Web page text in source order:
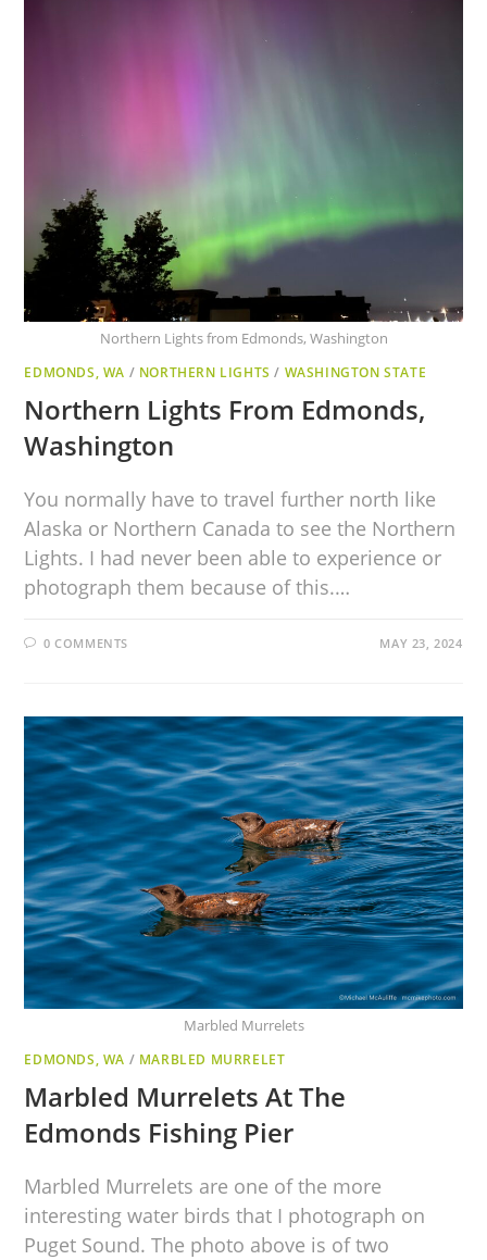
Northern Lights from Edmonds, Washington
EDMONDS, WA / NORTHERN LIGHTS / WASHINGTON STATE
Northern Lights From Edmonds,
Washington
You normally have to travel further north like
Alaska or Northern Canada to see the Northern
Lights. I had never been able to experience or
photograph them because of this.…
0 COMMENTS MAY 23, 2024
Marbled Murrelets
EDMONDS, WA / MARBLED MURRELET
Marbled Murrelets At The
Edmonds Fishing Pier
Marbled Murrelets are one of the more
interesting water birds that I photograph on
Puget Sound. The photo above is of two